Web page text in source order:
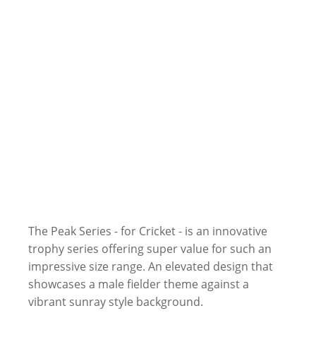
The Peak Series - for Cricket - is an innovative
trophy series offering super value for such an
impressive size range. An elevated design that
showcases a male fielder theme against a
vibrant sunray style background.